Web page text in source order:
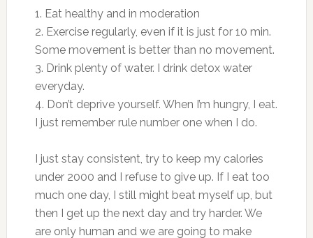
1. Eat healthy and in moderation
2. Exercise regularly, even if it is just for 10 min.
Some movement is better than no movement.
3. Drink plenty of water. I drink detox water
everyday.
4. Don’t deprive yourself. When I’m hungry, I eat.
I just remember rule number one when I do.
I just stay consistent, try to keep my calories
under 2000 and I refuse to give up. If I eat too
much one day, I still might beat myself up, but
then I get up the next day and try harder. We
are only human and we are going to make